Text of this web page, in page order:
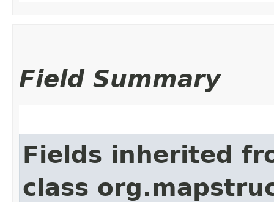
Field Summary
Fields inherited
class